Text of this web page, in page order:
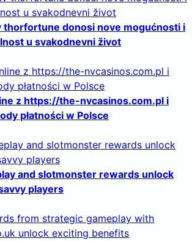
thorfortune donosi nove mogućnosti i
u svakodnevni život
z https://the-nvcasinos.com.pl i
płatności w Polsce
and slotmonster rewards unlock
players